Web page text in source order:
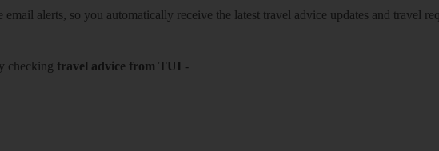
email alerts, so you automatically receive the latest travel advice updates and travel
checking travel advice from TUI -